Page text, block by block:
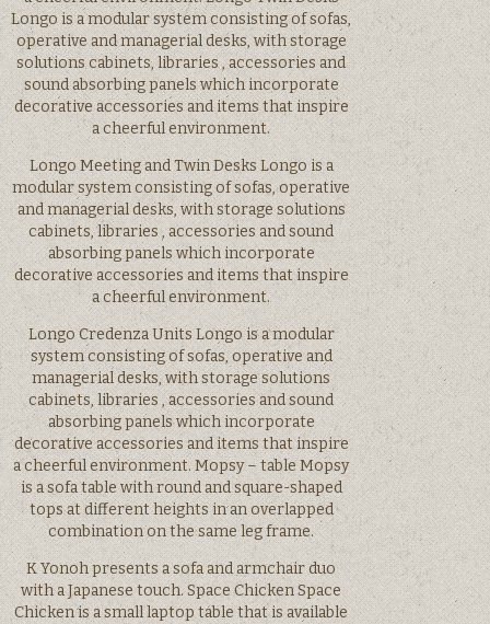
Longo is a modular system consisting of sofas,
operative and managerial desks, with storage
solutions cabinets, libraries , accessories and
sound absorbing panels which incorporate
decorative accessories and items that inspire
a cheerful environment.
Longo Meeting and Twin Desks Longo is a
modular system consisting of sofas, operative
and managerial desks, with storage solutions
cabinets, libraries , accessories and sound
absorbing panels which incorporate
decorative accessories and items that inspire
a cheerful environment.
Longo Credenza Units Longo is a modular
system consisting of sofas, operative and
managerial desks, with storage solutions
cabinets, libraries , accessories and sound
absorbing panels which incorporate
decorative accessories and items that inspire
a cheerful environment. Mopsy – table Mopsy
is a sofa table with round and square-shaped
tops at different heights in an overlapped
combination on the same leg frame.
K Yonoh presents a sofa and armchair duo
with a Japanese touch. Space Chicken Space
Chicken is a small laptop table that is available